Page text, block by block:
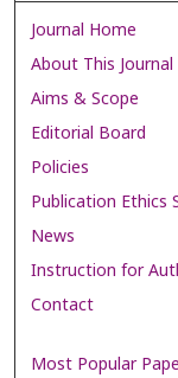
Journal Home
About This Journal
Aims & Scope
Editorial Board
Policies
Publication Ethics
News
Instruction for
Contact
Most Popular